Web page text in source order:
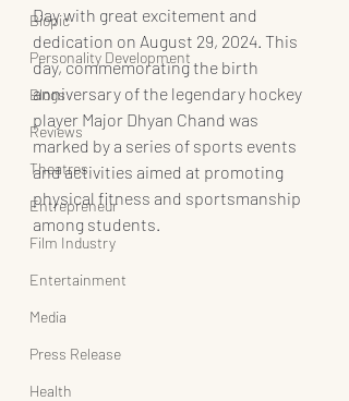
Biopic
Personality Development
Blogs
Reviews
Theatres
Entrepreneur
Film Industry
Entertainment
Media
Press Release
Health
Day with great excitement and
dedication on August 29, 2024. This
day, commemorating the birth
anniversary of the legendary hockey
player Major Dhyan Chand was
marked by a series of sports events
and activities aimed at promoting
physical fitness and sportsmanship
among students.